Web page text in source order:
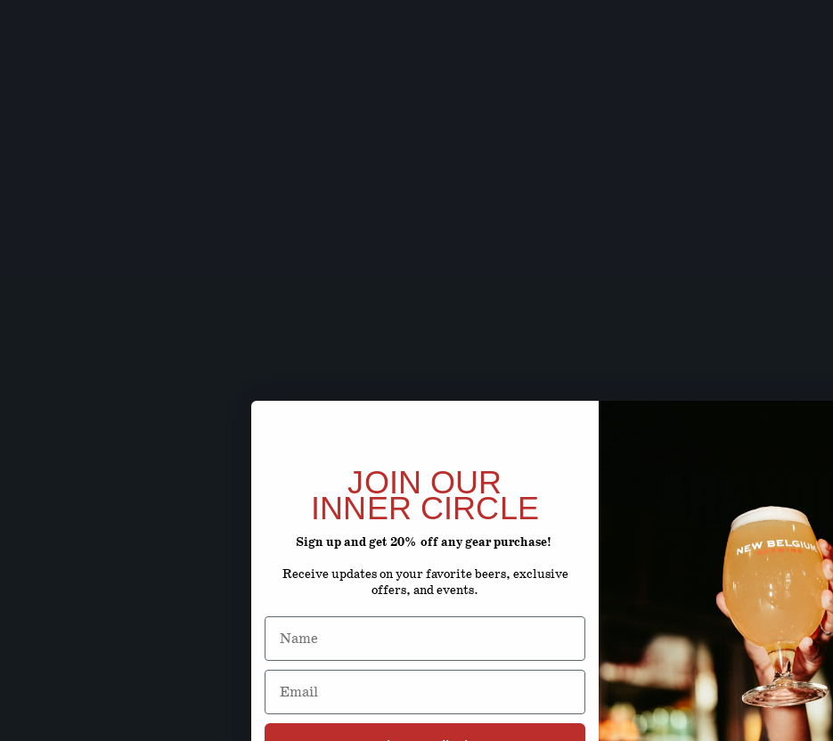
BEER SOON,
ARE
ENTER YOUR
By using this site, you agree to our
Terms of Use
JOIN OUR
INNER CIRCLE
Sign up and get 20% off any gear purchase!
Receive updates on your favorite beers, exclusive
offers, and events.
Name
Email